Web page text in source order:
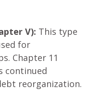
V): This type
for
Chapter 11
continued
reorganization.